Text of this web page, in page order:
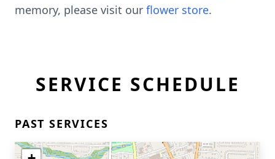
memory, please visit our flower store.
SERVICE SCHEDULE
PAST SERVICES